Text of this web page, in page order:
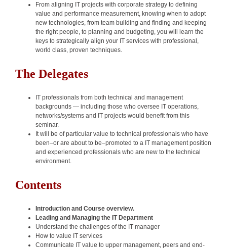
From aligning IT projects with corporate strategy to defining
value and performance measurement, knowing when to adopt
new technologies, from team building and finding and keeping
the right people, to planning and budgeting, you will learn the
keys to strategically align your IT services with professional,
world class, proven techniques.
The Delegates
IT professionals from both technical and management
backgrounds — including those who oversee IT operations,
networks/systems and IT projects would benefit from this
seminar.
It will be of particular value to technical professionals who have
been–or are about to be–promoted to a IT management position
and experienced professionals who are new to the technical
environment.
Contents
Introduction and Course overview.
Leading and Managing the IT Department
Understand the challenges of the IT manager
How to value IT services
Communicate IT value to upper management, peers and end-